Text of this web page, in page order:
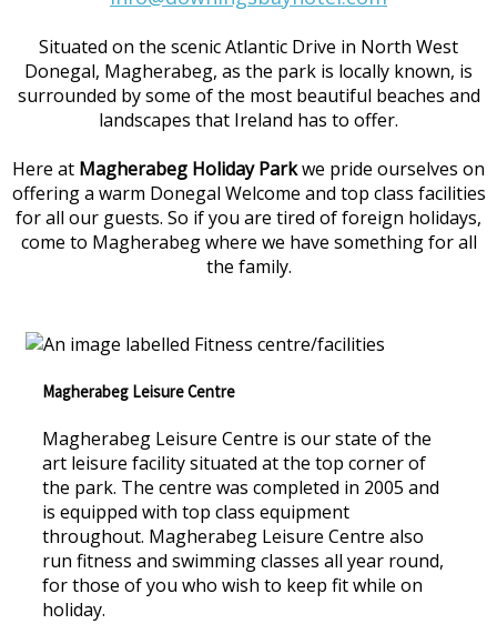
Situated on the scenic Atlantic Drive in North West
Donegal, Magherabeg, as the park is locally known, is
surrounded by some of the most beautiful beaches and
landscapes that Ireland has to offer.
Here at Magherabeg Holiday Parkwe pride ourselves on
offering a warm Donegal Welcome and top class facilities
for all our guests. So if you are tired of foreign holidays,
come to Magherabeg where we have something for all
the family.
Magherabeg Leisure Centre
Magherabeg Leisure Centre is our state of the
art leisure facility situated at the top corner of
the park. The centre was completed in 2005 and
is equipped with top class equipment
throughout. Magherabeg Leisure Centre also
run fitness and swimming classes all year round,
for those of you who wish to keep fit while on
holiday.